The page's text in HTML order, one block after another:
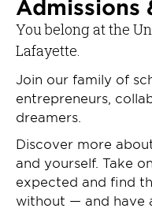
Admissions
You belong at the
Lafayette.
Join our family of
entrepreneurs,
dreamers.
Discover more
and yourself. Take
expected and find
without — and have